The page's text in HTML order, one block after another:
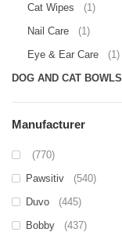
Cat Wipes (1)
Nail Care (1)
Eye & Ear Care (1)
DOG AND CAT BOWLS
Manufacturer
(770)
Pawsitiv (540)
Duvo (445)
Bobby (437)